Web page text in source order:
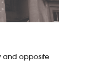
and opposite